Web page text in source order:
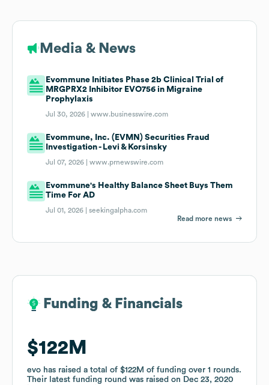
Media & News
Evommune Initiates Phase 2b Clinical Trial of
MRGPRX2 Inhibitor EVO756 in Migraine
Prophylaxis
Jul 30, 2026 |www.businesswire.com
Evommune, Inc. (EVMN) Securities Fraud
Investigation - Levi & Korsinsky
Jul 07, 2026 |www.prnewswire.com
Evommune's Healthy Balance Sheet Buys Them
Time For AD
Jul 01, 2026 |seekingalpha.com
Read more news
Funding & Financials
$122M
evo has raised a total of $122M of funding over 1 rounds.
Their latest funding round was raised on Dec 23, 2020
Funding & Financials
$122M
evo has raised a total of $122M of funding over 1 rounds.
Their latest funding round was raised on Dec 23, 2020